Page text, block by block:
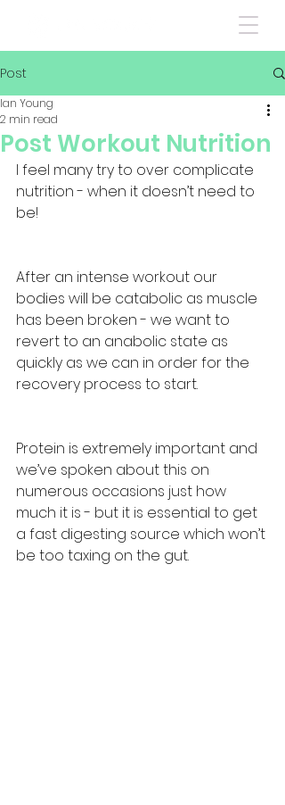
Post
Post Workout Nutrition
Ian Young
2 min read
I feel many try to over complicate
nutrition - when it doesn’t need to
be!
After an intense workout our
bodies will be catabolic as muscle
has been broken - we want to
revert to an anabolic state as
quickly as we can in order for the
recovery process to start.
Protein is extremely important and
we’ve spoken about this on
numerous occasions just how
much it is - but it is essential to get
a fast digesting source which won’t
be too taxing on the gut.